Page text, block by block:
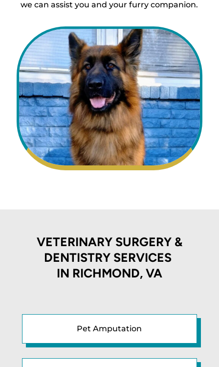
we can assist you and your furry companion.
VETERINARY SURGERY &
DENTISTRY SERVICES
IN RICHMOND, VA
Pet Amputation